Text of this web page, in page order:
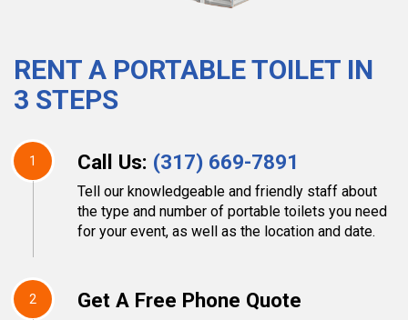
RENT A PORTABLE TOILET IN
3 STEPS
1 Call Us: (317) 669-7891
Tell our knowledgeable and friendly staff about
the type and number of portable toilets you need
for your event, as well as the location and date.
2 Get A Free Phone Quote